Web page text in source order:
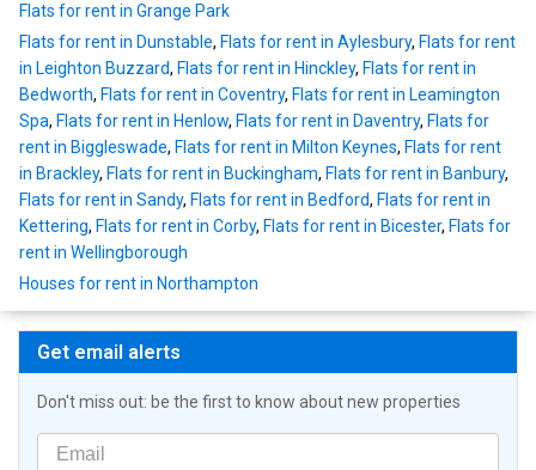
Flats for rent in Grange Park
Flats for rent in Dunstable, Flats for rent in Aylesbury, Flats for rent
in Leighton Buzzard, Flats for rent in Hinckley, Flats for rent in
Bedworth, Flats for rent in Coventry, Flats for rent in Leamington
Spa, Flats for rent in Henlow, Flats for rent in Daventry, Flats for
rent in Biggleswade, Flats for rent in Milton Keynes, Flats for rent
in Brackley, Flats for rent in Buckingham, Flats for rent in Banbury,
Flats for rent in Sandy, Flats for rent in Bedford, Flats for rent in
Kettering, Flats for rent in Corby, Flats for rent in Bicester, Flats for
rent in Wellingborough
Houses for rent in Northampton
Get email alerts
Don't miss out: be the first to know about new properties